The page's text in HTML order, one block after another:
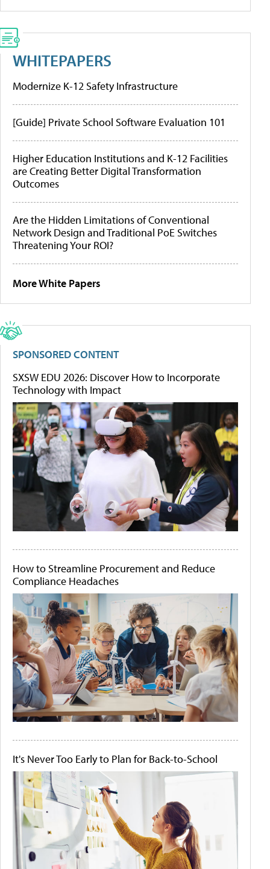
WHITEPAPERS
Modernize K-12 Safety Infrastructure
[Guide] Private School Software Evaluation 101
Higher Education Institutions and K-12 Facilities
are Creating Better Digital Transformation
Outcomes
Are the Hidden Limitations of Conventional
Network Design and Traditional PoE Switches
Threatening Your ROI?
More White Papers
SPONSORED CONTENT
SXSW EDU 2026: Discover How to Incorporate
Technology with Impact
How to Streamline Procurement and Reduce
Compliance Headaches
It's Never Too Early to Plan for Back-to-School